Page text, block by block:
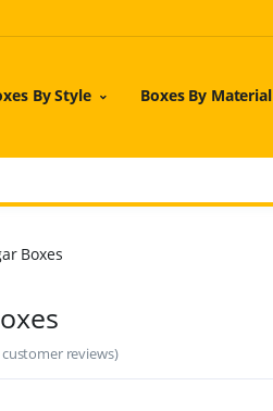
By Style Boxes By Material
Boxes
customer reviews)